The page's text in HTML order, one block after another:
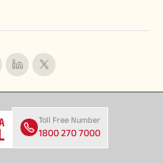
Toll Free Number
1800 270 7000